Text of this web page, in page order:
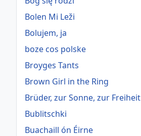
Bolen Mi Leži
Bolujem, ja
boze cos polske
Broyges Tants
Brown Girl in the Ring
Brüder, zur Sonne, zur Freiheit
Bublitschki
Buachaill ón Éirne